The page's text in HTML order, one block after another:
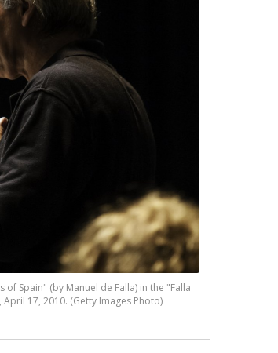
Spain" (by Manuel de Falla) in the "Falla
17, 2010. (Getty Images Photo)